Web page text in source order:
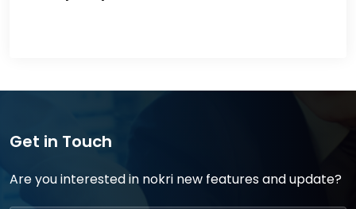
Get in Touch
Are you interested in nokri new features and update?